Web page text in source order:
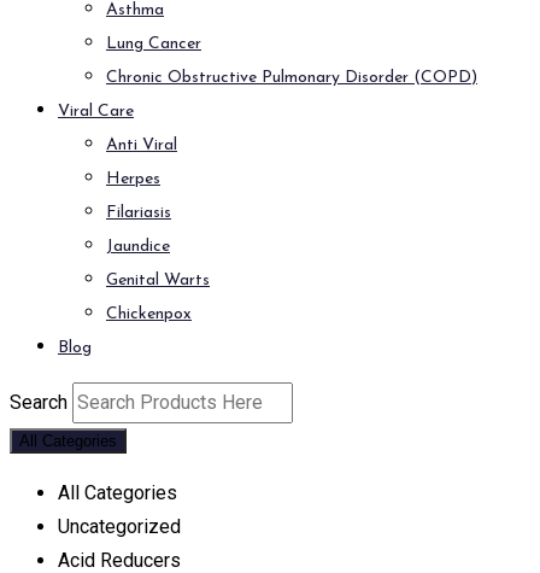
Asthma
Lung Cancer
Chronic Obstructive Pulmonary Disorder (COPD)
Viral Care
Anti Viral
Herpes
Filariasis
Jaundice
Genital Warts
Chickenpox
Blog
Search
All Categories
All Categories
Uncategorized
Acid Reducers